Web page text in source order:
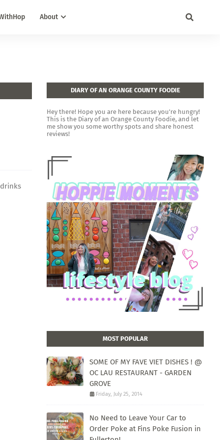
About
DIARY OF AN ORANGE COUNTY FOODIE
Hey there! Hope you are here because you're hungry!
This is the Diary of an Orange County Foodie, and let
me show you some worthy spots and share honest
reviews!
MOST POPULAR
SOME OF MY FAVE VIET DISHES ! @
OC LAU RESTAURANT - GARDEN
GROVE
Friday, July 25, 2014
No Need to Leave Your Car to
Order Poke at Fins Poke Fusion in